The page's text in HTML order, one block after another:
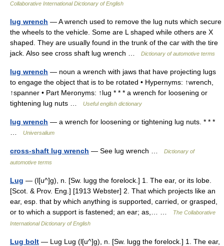
Collaborative International Dictionary of English
lug wrench — A wrench used to remove the lug nuts which secure
the wheels to the vehicle. Some are L shaped while others are X
shaped. They are usually found in the trunk of the car with the tire
jack. Also see cross shaft lug wrench …
Dictionary of automotive terms
lug wrench — noun a wrench with jaws that have projecting lugs
to engage the object that is to be rotated • Hypernyms: ↑wrench,
↑spanner • Part Meronyms: ↑lug * * * a wrench for loosening or
tightening lug nuts …
Useful english dictionary
lug wrench — a wrench for loosening or tightening lug nuts. * * *
Universalium
cross-shaft lug wrench — See lug wrench …
Dictionary of
automotive terms
Lug — (l[u^]g), n. [Sw. lugg the forelock.] 1. The ear, or its lobe.
[Scot. & Prov. Eng.] [1913 Webster] 2. That which projects like an
ear, esp. that by which anything is supported, carried, or grasped,
or to which a support is fastened; an ear; as,… …
The Collaborative
International Dictionary of English
Lug bolt — Lug Lug (l[u^]g), n. [Sw. lugg the forelock.] 1. The ear,